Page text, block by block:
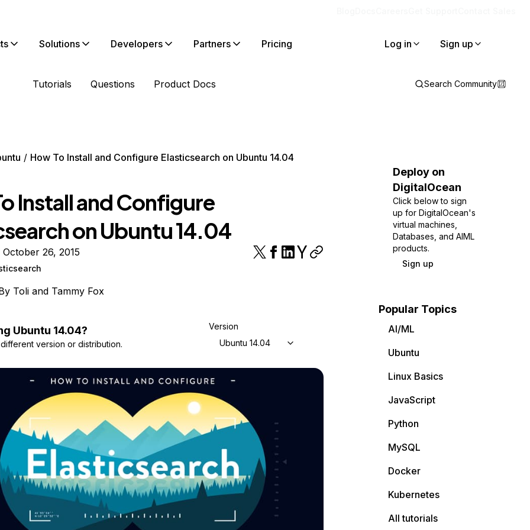
Solutions Developers Partners Pricing Log in Sign up
Tutorials Questions Product Docs Search Community
How To Install and Configure Elasticsearch on Ubuntu 14.04
Install and Configure
on Ubuntu 14.04
26, 2015
Toliand Tammy Fox
Ubuntu 14.04?
version or distribution.
Version
Ubuntu 14.04
Deploy on
DigitalOcean
Click below to sign
up for DigitalOcean's
virtual machines,
Databases, and AIML
products.
Sign up
Popular Topics
AI/ML
Ubuntu
Linux Basics
JavaScript
Python
MySQL
Docker
Kubernetes
All tutorials